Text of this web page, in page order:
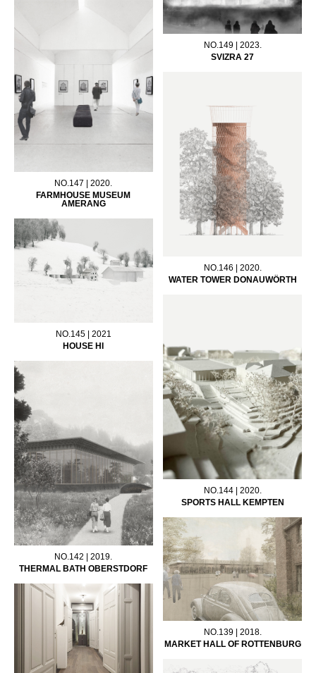
NO.149 | 2023.
SVIZRA 27
NO.147 | 2020.
FARMHOUSE MUSEUM
AMERANG
NO.146 | 2020.
WATER TOWER DONAUWÖRTH
NO.145 | 2021
HOUSE HI
NO.144 | 2020.
SPORTS HALL KEMPTEN
NO.142 | 2019.
THERMAL BATH OBERSTDORF
NO.139 | 2018.
MARKET HALL OF ROTTENBURG